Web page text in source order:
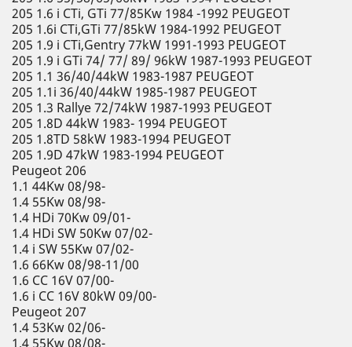
205 1.6 i CTi, GTi 77/85Kw 1984 -1992 PEUGEOT
205 1.6i CTi,GTi 77/85kW 1984-1992 PEUGEOT
205 1.9 i CTi,Gentry 77kW 1991-1993 PEUGEOT
205 1.9 i GTi 74/ 77/ 89/ 96kW 1987-1993 PEUGEOT
205 1.1 36/40/44kW 1983-1987 PEUGEOT
205 1.1i 36/40/44kW 1985-1987 PEUGEOT
205 1.3 Rallye 72/74kW 1987-1993 PEUGEOT
205 1.8D 44kW 1983- 1994 PEUGEOT
205 1.8TD 58kW 1983-1994 PEUGEOT
205 1.9D 47kW 1983-1994 PEUGEOT
Peugeot 206
1.1 44Kw 08/98-
1.4 55Kw 08/98-
1.4 HDi 70Kw 09/01-
1.4 HDi SW 50Kw 07/02-
1.4 i SW 55Kw 07/02-
1.6 66Kw 08/98-11/00
1.6 CC 16V 07/00-
1.6 i CC 16V 80kW 09/00-
Peugeot 207
1.4 53Kw 02/06-
1.4 55Kw 08/08-